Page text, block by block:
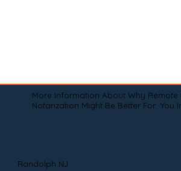
More Information About Why Remote
Notarization Might Be Better For You
Randolph NJ